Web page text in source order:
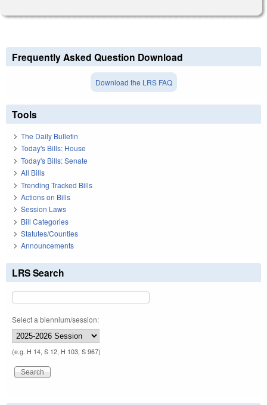
Frequently Asked Question Download
Download the LRS FAQ
Tools
The Daily Bulletin
Today's Bills: House
Today's Bills: Senate
All Bills
Trending Tracked Bills
Actions on Bills
Session Laws
Bill Categories
Statutes/Counties
Announcements
LRS Search
Select a biennium/session:
(e.g. H 14, S 12, H 103, S 967)